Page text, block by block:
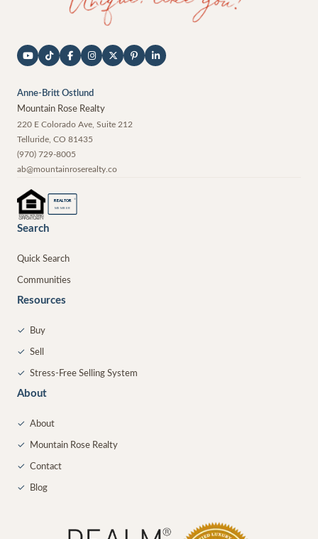
Anne-Britt Ostlund
Mountain Rose Realty
220 E Colorado Ave, Suite 212
Telluride CO 81435
(970) 729-8005
ab@mountainroserealty.co
REALTOR ®
MEMBER
Search
Quick Search
Communities
Resources
✓ Buy
✓ Sell
✓ Stress-Free Selling System
About
✓ About
✓ Mountain Rose Realty
✓ Contact
✓ Blog